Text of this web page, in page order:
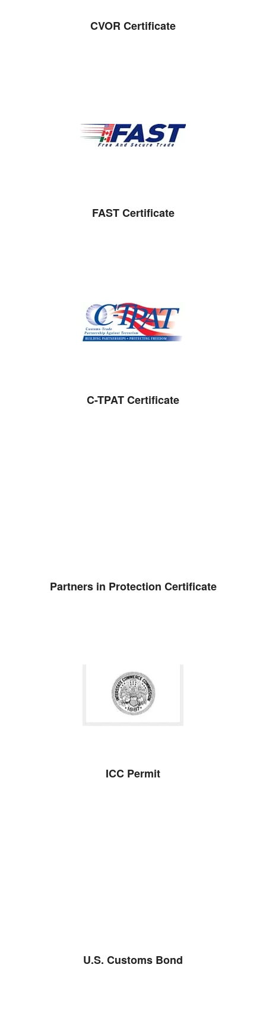
CVOR Certificate
FAST Certificate
C-TPAT Certificate
Partners in Protection Certificate
ICC Permit
U.S. Customs Bond